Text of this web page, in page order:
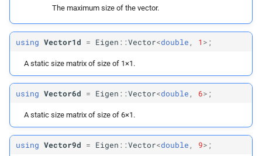
Matrix Max
Matrix Max3
MatrixMax6
The maximum size of the vector.
using Vector1d = Eigen ::Vector<double , 1 >;
A static size matrix of size of 1×1.
using Vector6d = Eigen ::Vector<double , 6>;
A static size matrix of size of 6×1.
using Vector9d = Eigen ::Vector<double , 9>;